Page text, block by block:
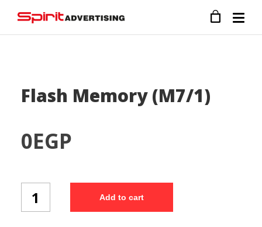
Flash Memory (M7/1)
0EGP
Memory
(M7/1)
Add to cart